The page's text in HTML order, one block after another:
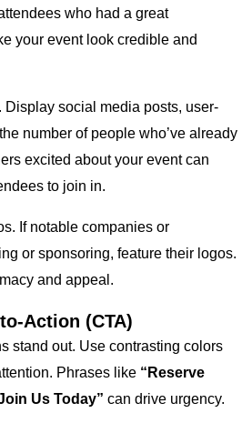
who had a great
your event look credible and
Display social media posts, user-
number of people who’ve already
excited about your event can
to join in.
If notable companies or
or sponsoring, feature their logos.
and appeal.
Action (CTA)
stand out. Use contrasting colors
Phrases like “Reserve
Us Today” can drive urgency.